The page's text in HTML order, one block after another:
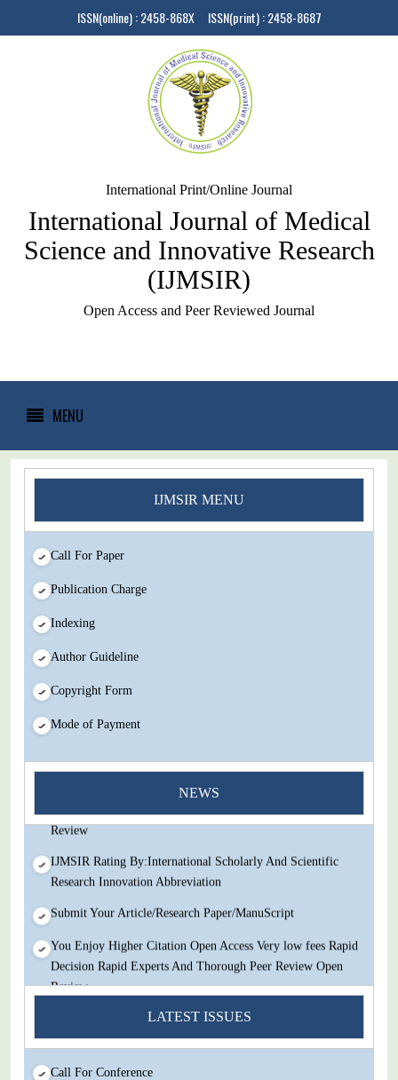
ISSN(online) : 2458-868X ISSN(print) : 2458-8687
International Print/Online Journal
International Journal of Medical
Science and Innovative Research
(IJMSIR)
Open Access and Peer Reviewed Journal
MENU
IJMSIR MENU
Call For Paper
Publication Charge
Indexing
Author Guideline
Copyright Form
Mode of Payment
NEWS
You Enjoy Higher Citation Open Access Very low fees Rapid
Review
IJMSIR Rating By:International Scholarly And Scientific
Research Innovation Abbreviation
Submit Your Article/Research Paper/ManuScript
You Enjoy Higher Citation Open Access Very low fees Rapid
Decision Rapid Experts And Thorough Peer Review Open
Review
IJMSIR Rating By:International Scholarly And Scientific
Research Innovation Abbreviation
Submit Your Article/Research Paper/ManuScript
LATEST ISSUES
Call For Conference